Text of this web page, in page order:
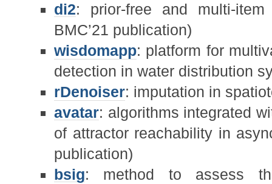
di2: prior-free and multi-
BMC’21 publication)
wisdomapp: platform for
detection in water distribution
rDenoiser: imputation in
avatar: algorithms integrated
of attractor reachability in
publication)
bsig: method to assess